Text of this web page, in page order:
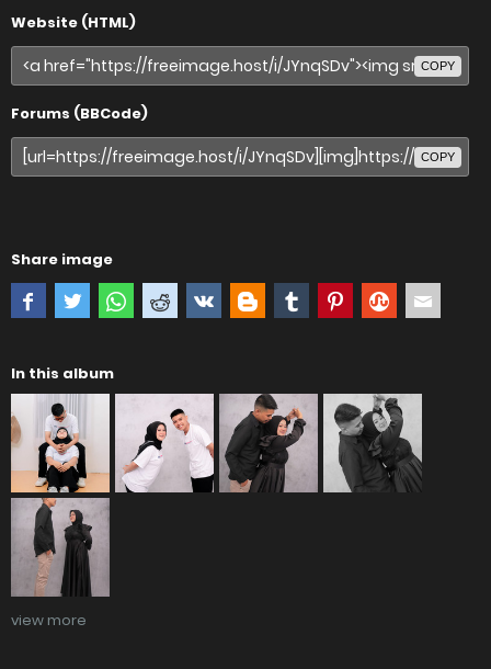
Website (HTML)
COPY
Forums (BBCode)
COPY
Share image
In this album
view more